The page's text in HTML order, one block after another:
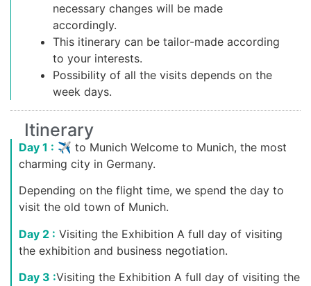
necessary changes will be made
accordingly.
This itinerary can be tailor-made according
to your interests.
Possibility of all the visits depends on the
week days.
Itinerary
Day 1 : ✈ to Munich Welcome to Munich, the most
charming city in Germany.
Depending on the flight time, we spend the day to
visit the old town of Munich.
Day 2 : Visiting the Exhibition A full day of visiting
the exhibition and business negotiation.
Day 3 :Visiting the Exhibition A full day of visiting the